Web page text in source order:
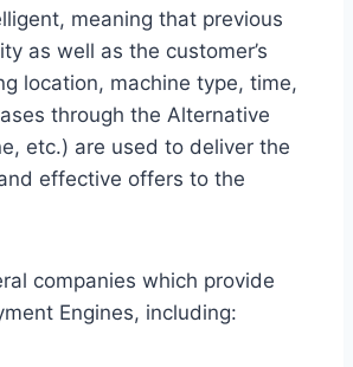
meaning that previous
as well as the customer’s
location, machine type, time,
through the Alternative
etc.) are used to deliver the
effective offers to the
companies which provide
Engines, including: